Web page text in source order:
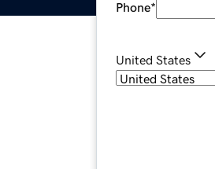
Phone*
United States